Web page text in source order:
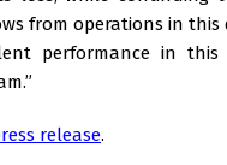
from operations in
performance in
release.